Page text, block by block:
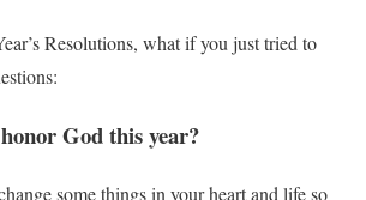
Resolutions, what if you just tried to
God this year?
some things in your heart and life so